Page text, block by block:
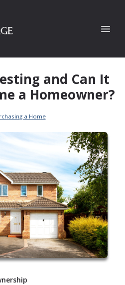
and Can It
a Homeowner?
a Home